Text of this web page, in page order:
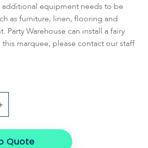
additional equipment needs to be
as furniture, linen, flooring and
Party Warehouse can install a fairy
marquee, please contact our staff
Quote